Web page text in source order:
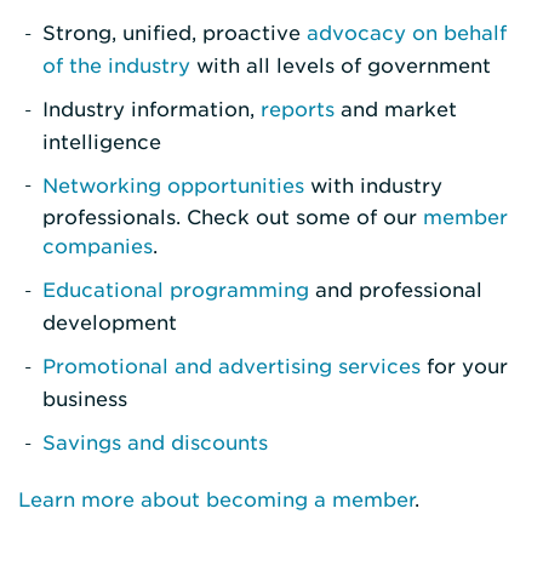
Strong, unified, proactive advocacy on behalf
of the industry with all levels of government
Industry information, reports and market
intelligence
Networking opportunities with industry
professionals. Check out some of our member
companies.
Educational programming and professional
development
Promotional and advertising services for your
business
Savings and discounts
Learn more about becoming a member.